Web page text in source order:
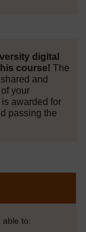
digital
course! The
and
your
awarded for
passing the
able to: